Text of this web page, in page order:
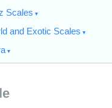
Scales
and Exotic Scales